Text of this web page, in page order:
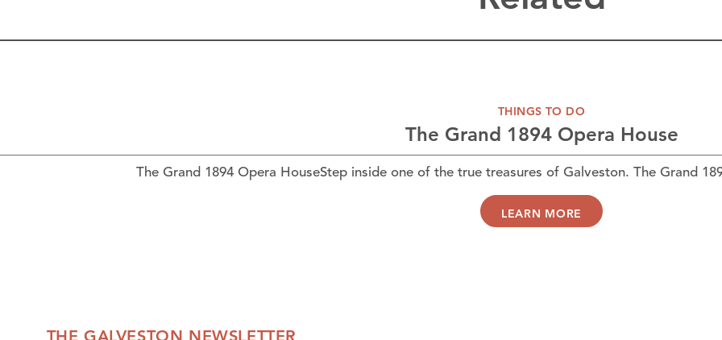
THINGS TO DO
The Grand 1894 Opera House
The Grand 1894 Opera HouseStep inside one of the true treasures of Galveston. The Grand
LEARN MORE